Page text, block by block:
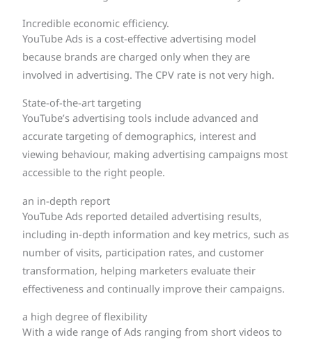
Incredible economic efficiency.
YouTube Ads is a cost-effective advertising model
because brands are charged only when they are
involved in advertising. The CPV rate is not very high.
State-of-the-art targeting
YouTube’s advertising tools include advanced and
accurate targeting of demographics, interest and
viewing behaviour, making advertising campaigns most
accessible to the right people.
an in-depth report
YouTube Ads reported detailed advertising results,
including in-depth information and key metrics, such as
number of visits, participation rates, and customer
transformation, helping marketers evaluate their
effectiveness and continually improve their campaigns.
a high degree of flexibility
With a wide range of Ads ranging from short videos to